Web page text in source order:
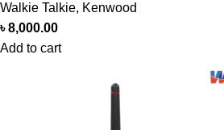
Walkie Talkie, Kenwood
৳8,000.00
Add to cart